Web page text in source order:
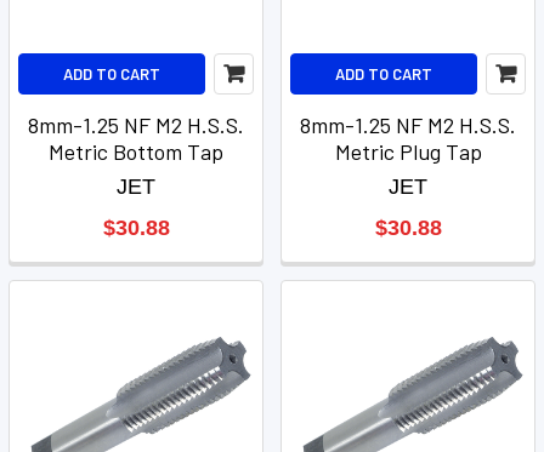
ADD TO CART
8mm-1.25 NF M2 H.S.S.
Metric Bottom Tap
JET
$30.88
ADD TO CART
8mm-1.25 NF M2 H.S.S.
Metric Plug Tap
JET
$30.88